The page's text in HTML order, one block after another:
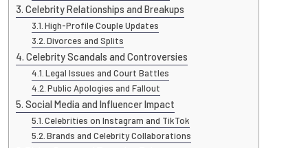
Celebrity Relationships and Breakups
High-Profile Couple Updates
Divorces and Splits
Celebrity Scandals and Controversies
Legal Issues and Court Battles
Public Apologies and Fallout
Social Media and Influencer Impact
Celebrities on Instagram and TikTok
Brands and Celebrity Collaborations